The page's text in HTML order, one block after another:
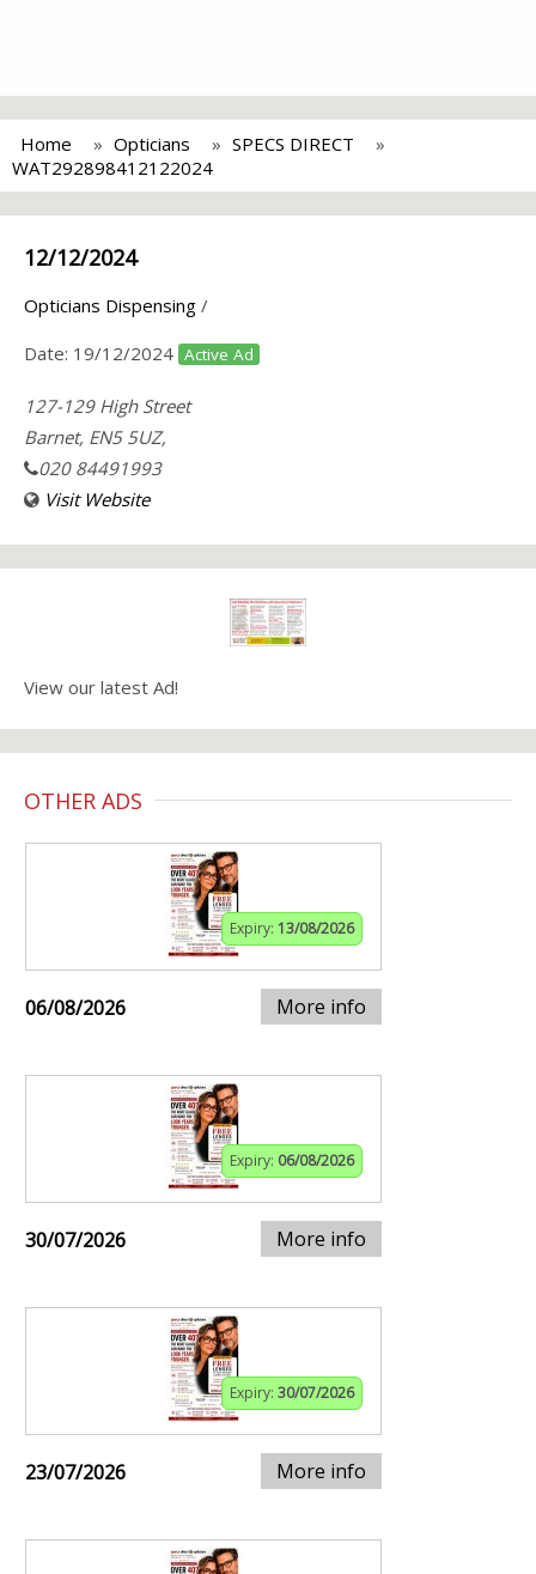
Home Opticians
SPECS DIRECT
WAT292898412122024
12/12/2024
Opticians Dispensing /
Date: 19/12/2024 Active Ad
127-129 High Street
Barnet, EN5 5UZ,
020 84491993
Visit Website
View our latest Ad!
OTHER ADS
Expiry: 13/08/2026
06/08/2026 More info
Expiry: 06/08/2026
30/07/2026 More info
Expiry: 30/07/2026
23/07/2026 More info